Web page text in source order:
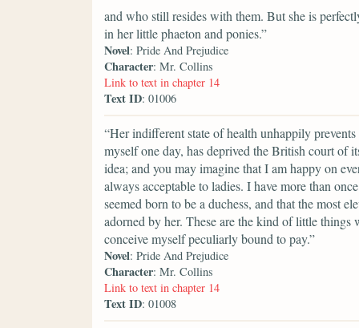
and who still resides with them. But she is
in her little phaeton and ponies.”
Novel: Pride And Prejudice
Character: Mr. Collins
Link to text in chapter 14
Text ID: 01006
“Her indifferent state of health unhappily
myself one day, has deprived the British court of
idea; and you may imagine that I am happy on
always acceptable to ladies. I have more than
seemed born to be a duchess, and that the most
adorned by her. These are the kind of little
conceive myself peculiarly bound to pay.”
Novel: Pride And Prejudice
Character: Mr. Collins
Link to text in chapter 14
Text ID: 01008